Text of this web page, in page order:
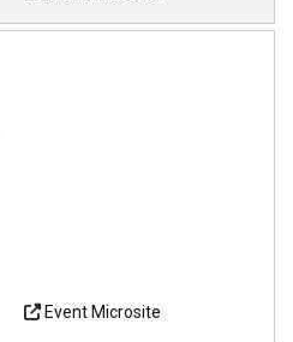
Event Microsite